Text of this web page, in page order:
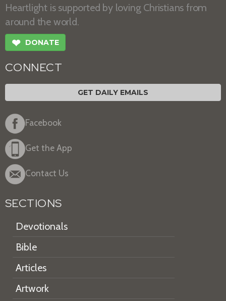
Heartlight is supported by loving Christians from
around the world.
❤ DONATE
CONNECT
GET DAILY EMAILS
Facebook
Get the App
Contact Us
SECTIONS
Devotionals
Bible
Articles
Artwork